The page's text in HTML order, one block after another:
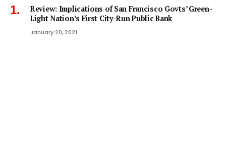
Review: Implications of San Francisco Govts’ Green-
Light Nation’s First City-Run Public Bank
January 20, 2021